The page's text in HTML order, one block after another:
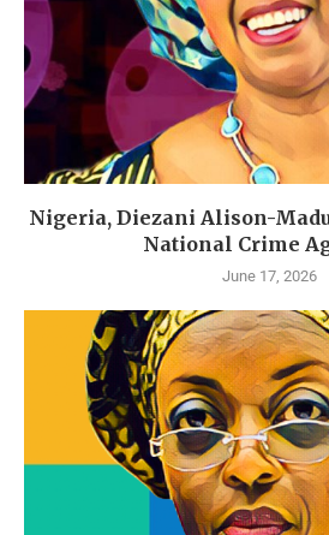
Nigeria, Diezani Alison-
National Crime
June 17, 2026